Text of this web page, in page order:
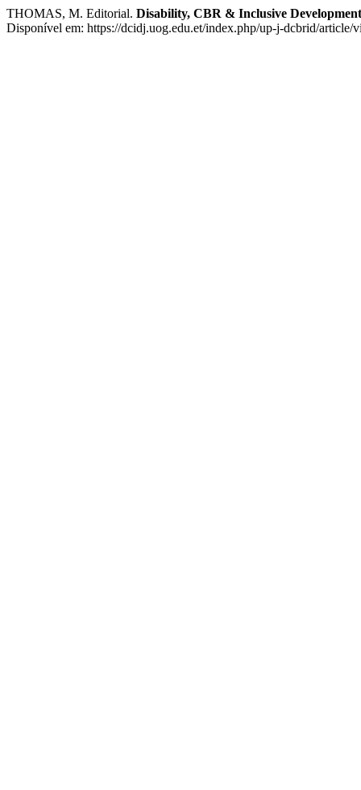
THOMAS, M. Editorial. Disability, CBR & Inclusive Development
Disponível em: https://dcidj.uog.edu.et/index.php/up-j-dcbrid/article/